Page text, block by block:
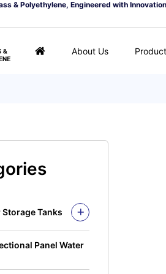
& Polyethylene, Engineered with
About Us
Storage Tanks
Mui Tank
Series
Tank (PE
Series
Panel Water